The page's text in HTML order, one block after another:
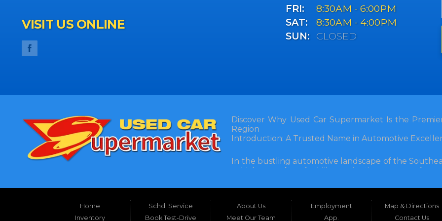
VISIT US ONLINE
FRI:
8:30AM - 6:00PM
SAT:
8:30AM - 4:00PM
SUN:
CLOSED
Discover Why Used Car Supermarket Is the
Region
Introduction: A Trusted Name in Automotive
In the bustling automotive landscape of the
vehicle can often feel like navigating a maze of
and accessibility: Used Car Supermarket. Situated
this establishment has been a cornerstone of
inception, Used Car Supermarket has dedicated
and SUVs at competitive prices, backed by
Home
Inventory
Schd. Service
Book Test-Drive
About Us
Meet Our Team
Employment
App.
Map & Directions
Contact Us